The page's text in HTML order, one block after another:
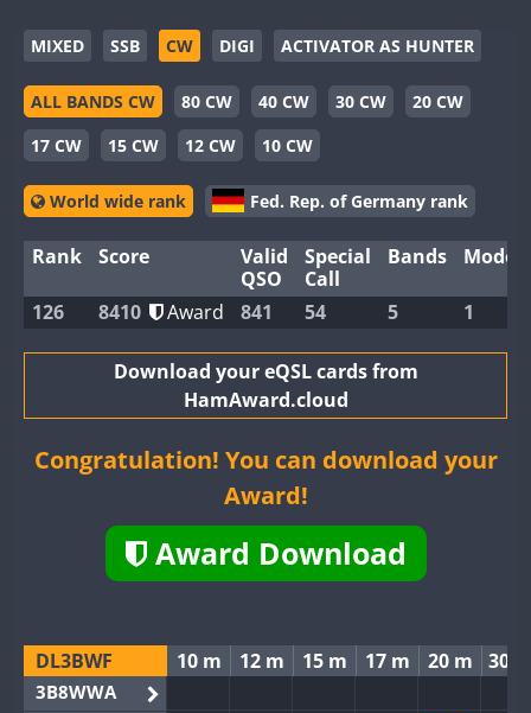
MIXED SSB CW DIGI ACTIVATOR AS HUNTER
ALL BANDS CW 80 CW 40 CW 30 CW
20 CW
17 CW
15 CW 12 CW 10 CW
World wide rank Fed. Rep. of Germany rank
Rank Score
Valid
QSO
Special
Call
Bands Modes
126 8410 Award 841 54 5 1
Download your eQSL cards from
HamAward.cloud
Congratulation! You can download your
Award!
Award Download
DL3BWF 10 m 12 m 15 m 17 m 20 m 30
3B8WWA